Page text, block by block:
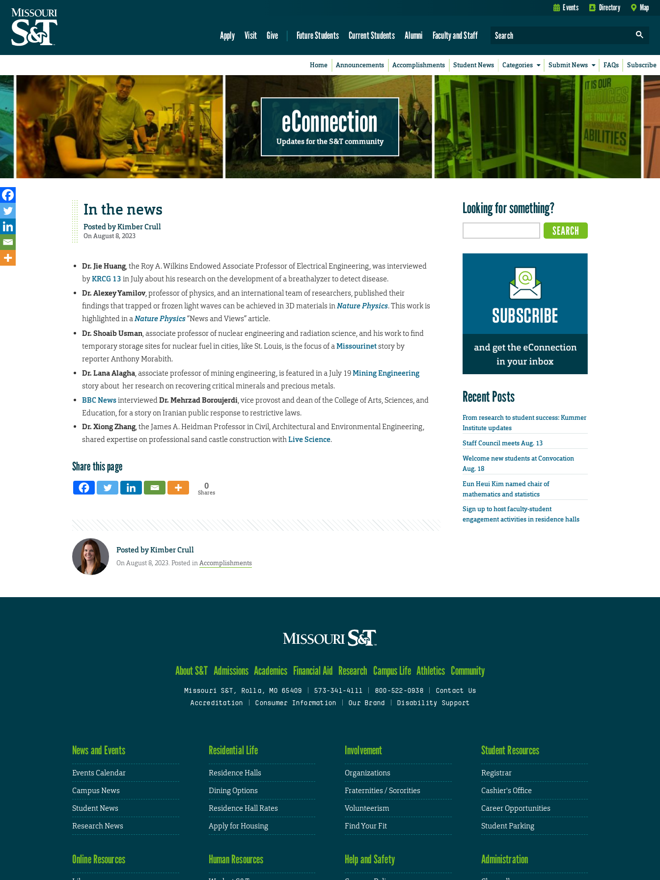
Events Directory Map
Apply Visit Give Future Students Current Students Alumni Faculty and Staff
Home Announcements Accomplishments Student News Categories Submit News FAQs Subscribe
eConnection
Updates for the S&T community
In the news
Posted byKimber Crull
On August 8, 2023
Dr. Jie Huang , the Roy A. Wilkins Endowed Associate Professor of Electrical Engineering, was interviewed
byKRCG 13 in July about his research on the development of a breathalyzer to detect disease.
Dr. Alexey Yamilov, professor of physics, and an international team of researchers, published their
findings that trapped or frozen light waves can be achieved in 3D materials inNature Physics. This work is
highlighted in aNature Physics“News and Views” article.
Dr. Shoaib Usman, associate professor of nuclear engineering and radiation science, and his work to find
temporary storage sites for nuclear fuel in cities, like St. Louis, is the focus of aMissourinetstory by
reporter Anthony Morabith.
Dr. Lana Alagha, associate professor of mining engineering, is featured in a July 19Mining Engineering
story about her research on recovering critical minerals and precious metals.
BBC Newsinterviewed Dr. Mehrzad Boroujerdi , vice provost and dean of the College of Arts, Sciences, and
Education, for a story on Iranian public response to restrictive laws.
Dr. Xiong Zhang, the James A. Heidman Professor in Civil, Architectural and Environmental Engineering,
shared expertise on professional sand castle construction withLive Science.
Share this page
0
Shares
Posted byKimber Crull
On August 8, 2023. Posted inAccomplishments
Looking for something?
Recent Posts
From research to student success: Kummer
Institute updates
Staff Council meets Aug. 13
Welcome new students at Convocation
Aug. 18
Eun Heui Kim named chair of
mathematics and statistics
Sign up to host faculty-student
engagement activities in residence halls
About S&T Admissions Academics Financial Aid Research Campus Life Athletics Community
Missouri S&T, Rolla, MO 65409 573-341-4111 800-522-0938
Contact Us
Accreditation
Consumer Information Our Brand Disability Support
News and Events
Events Calendar
Campus News
Student News
Research News
Residential Life
Residence Halls
Dining Options
Residence Hall Rates
Apply for Housing
Involvement
Organizations
Fraternities / Sororities
Volunteerism
Find Your Fit
Student Resources
Registrar
Cashier's Office
Career Opportunities
Student Parking
Online Resources Human Resources Help and Safety Administration